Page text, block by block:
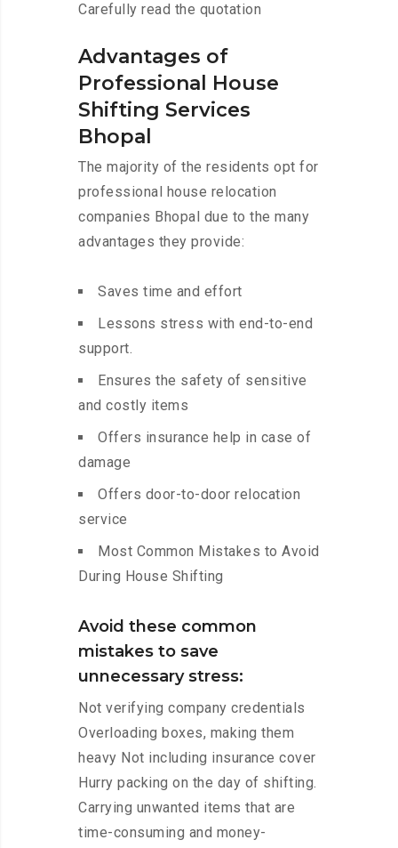
Carefully read the quotation
Advantages of
Professional House
Shifting Services
Bhopal
The majority of the residents opt for
professional house relocation
companies Bhopal due to the many
advantages they provide:
Saves time and effort
Lessons stress with end-to-end
support.
Ensures the safety of sensitive
and costly items
Offers insurance help in case of
damage
Offers door-to-door relocation
service
Most Common Mistakes to Avoid
During House Shifting
Avoid these common
mistakes to save
unnecessary stress:
Not verifying company credentials
Overloading boxes, making them
heavy Not including insurance cover
Hurry packing on the day of shifting.
Carrying unwanted items that are
time-consuming and money-